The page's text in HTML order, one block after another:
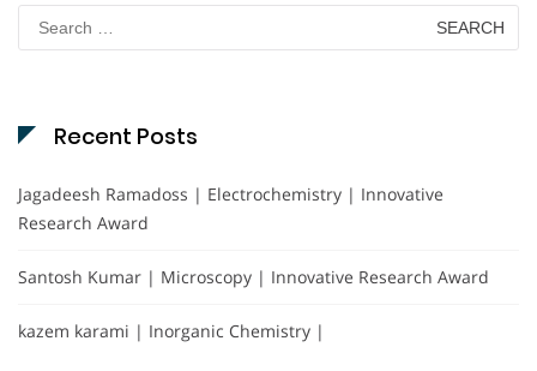
Search
for:
Recent Posts
Jagadeesh Ramadoss | Electrochemistry | Innovative
Research Award
Santosh Kumar | Microscopy | Innovative Research Award
kazem karami | Inorganic Chemistry |